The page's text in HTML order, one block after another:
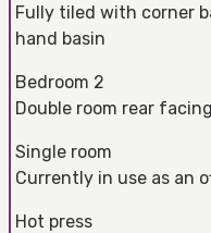
Fully tiled with corner
hand basin
Bedroom 2
Double room rear
Single room
Currently in use as an
Hot press